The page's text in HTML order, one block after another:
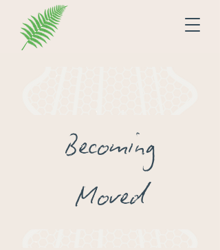
Becoming
Moved